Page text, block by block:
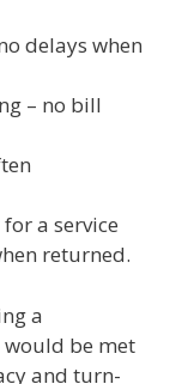
delays when
– no bill
a service
returned.
a
be met
and turn-